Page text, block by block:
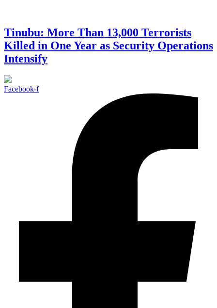
Tinubu: More Than 13,000 Terrorists
Killed in One Year as Security Operations
Intensify
Facebook-f